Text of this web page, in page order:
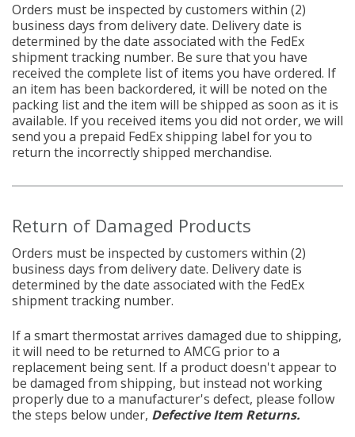
Orders must be inspected by customers within (2)
business days from delivery date. Delivery date is
determined by the date associated with the FedEx
shipment tracking number. Be sure that you have
received the complete list of items you have ordered. If
an item has been backordered, it will be noted on the
packing list and the item will be shipped as soon as it is
available. If you received items you did not order, we will
send you a prepaid FedEx shipping label for you to
return the incorrectly shipped merchandise.
Return of Damaged Products
Orders must be inspected by customers within (2)
business days from delivery date. Delivery date is
determined by the date associated with the FedEx
shipment tracking number.
If a smart thermostat arrives damaged due to shipping,
it will need to be returned to AMCG prior to a
replacement being sent. If a product doesn't appear to
be damaged from shipping, but instead not working
properly due to a manufacturer's defect, please follow
the steps below under, Defective Item Returns.